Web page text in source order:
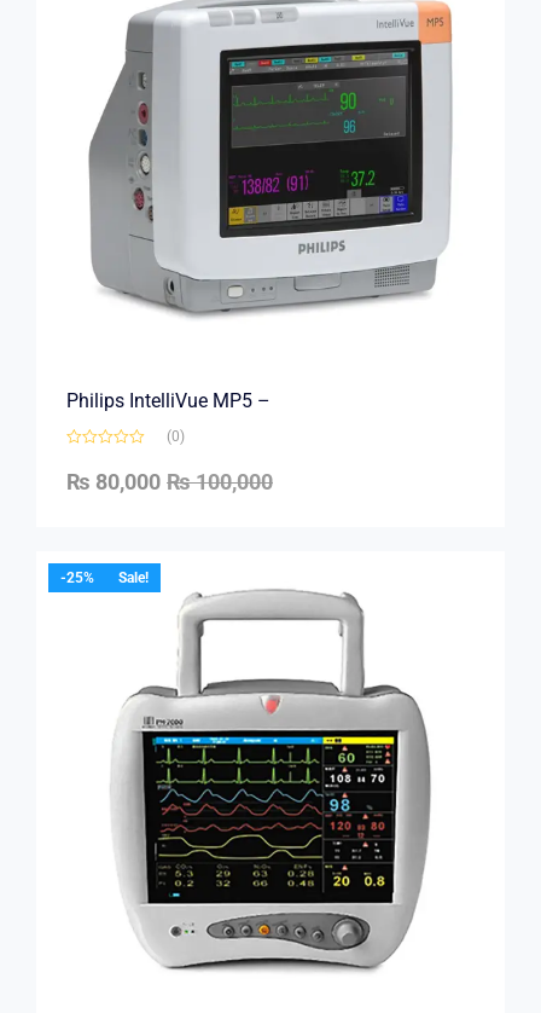
Philips IntelliVue MP5 –
(0)
₨100,000
₨ 80,000
-25% Sale!